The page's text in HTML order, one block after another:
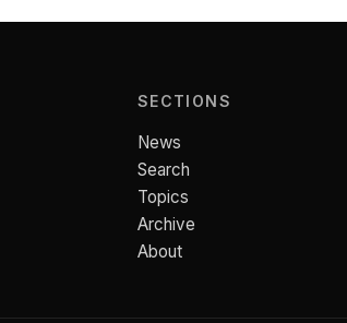
SECTIONS
News
Search
Topics
Archive
About